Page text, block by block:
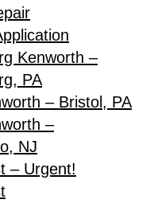
Kenworth –
PA
– Bristol, PA
–
NJ
– Urgent!